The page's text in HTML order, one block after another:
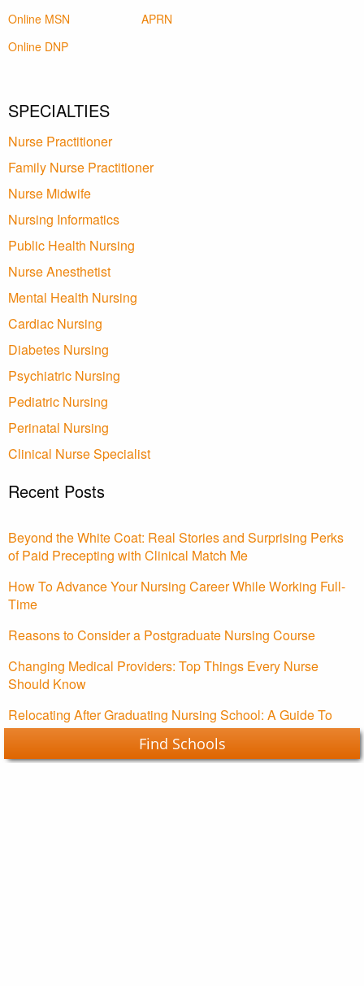
Online MSN
APRN
Online DNP
SPECIALTIES
Nurse Practitioner
Family Nurse Practitioner
Nurse Midwife
Nursing Informatics
Public Health Nursing
Nurse Anesthetist
Mental Health Nursing
Cardiac Nursing
Diabetes Nursing
Psychiatric Nursing
Pediatric Nursing
Perinatal Nursing
Clinical Nurse Specialist
Recent Posts
Beyond the White Coat: Real Stories and Surprising Perks
of Paid Precepting with Clinical Match Me
How To Advance Your Nursing Career While Working Full-
Time
Reasons to Consider a Postgraduate Nursing Course
Changing Medical Providers: Top Things Every Nurse
Should Know
Relocating After Graduating Nursing School: A Guide To
Starting Your Nursing Career
Find Schools